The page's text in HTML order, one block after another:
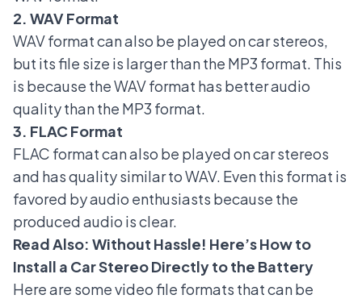
2. WAV Format
WAV format can also be played on car stereos,
but its file size is larger than the MP3 format. This
is because the WAV format has better audio
quality than the MP3 format.
3. FLAC Format
FLAC format can also be played on car stereos
and has quality similar to WAV. Even this format is
favored by audio enthusiasts because the
produced audio is clear.
Read Also: Without Hassle! Here’s How to
Install a Car Stereo Directly to the Battery
Here are some video file formats that can be